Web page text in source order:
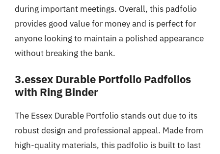
during important meetings. Overall, this padfolio
provides good value for money and is perfect for
anyone looking to maintain a polished appearance
without breaking the bank.
3.essex Durable Portfolio Padfolios
with Ring Binder
The Essex Durable Portfolio stands out due to its
robust design and professional appeal. Made from
high-quality materials, this padfolio is built to last